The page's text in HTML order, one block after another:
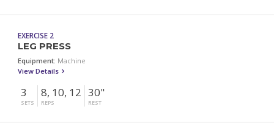
EXERCISE 2
LEG PRESS
Equipment: Machine
View Details
3
SETS
8, 10, 12
REPS
30"
REST